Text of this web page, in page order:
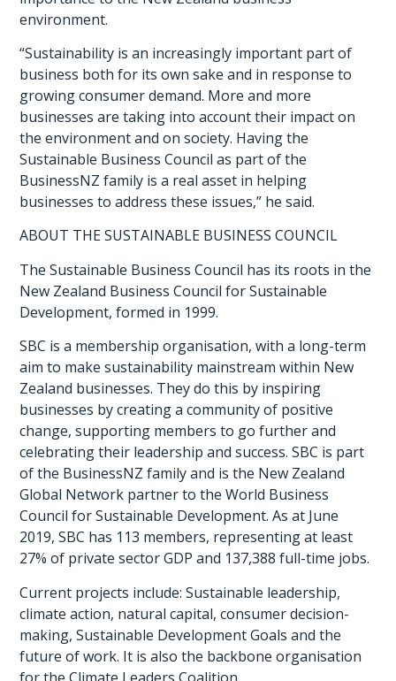
environment.
“Sustainability is an increasingly important part of
business both for its own sake and in response to
growing consumer demand. More and more
businesses are taking into account their impact on
the environment and on society. Having the
Sustainable Business Council as part of the
BusinessNZ family is a real asset in helping
businesses to address these issues,” he said.
ABOUT THE SUSTAINABLE BUSINESS COUNCIL
The Sustainable Business Council has its roots in the
New Zealand Business Council for Sustainable
Development, formed in 1999.
SBC is a membership organisation, with a long-term
aim to make sustainability mainstream within New
Zealand businesses. They do this by inspiring
businesses by creating a community of positive
change, supporting members to go further and
celebrating their leadership and success. SBC is part
of the BusinessNZ family and is the New Zealand
Global Network partner to the World Business
Council for Sustainable Development. As at June
2019, SBC has 113 members, representing at least
27% of private sector GDP and 137,388 full-time jobs.
Current projects include: Sustainable leadership,
climate action, natural capital, consumer decision-
making, Sustainable Development Goals and the
future of work. It is also the backbone organisation